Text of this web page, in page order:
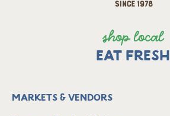
shop local
EAT FRESH
Markets & Vendors